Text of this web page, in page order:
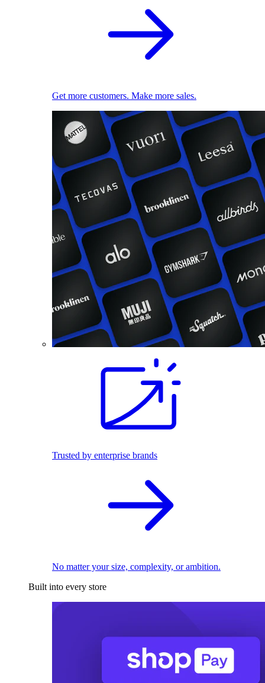
Get more customers. Make more sales.
Trusted by enterprise brands
No matter your size, complexity, or ambition.
Built into every store